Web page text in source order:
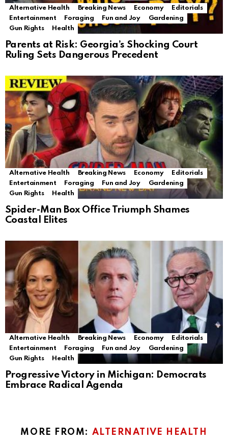
Alternative Health Breaking News Economy
Editorials
Entertainment
Foraging Fun and Joy
Gardening
Gun Rights
Health
Parents at Risk: Georgia’s Shocking Court
Ruling Sets Dangerous Precedent
Alternative Health Breaking News Economy
Editorials
Entertainment
Foraging Fun and Joy
Gardening
Gun Rights
Health
Spider-Man Box Office Triumph Shames
Coastal Elites
Alternative Health Breaking News Economy
Editorials
Entertainment
Foraging Fun and Joy
Gardening
Gun Rights
Health
Progressive Victory in Michigan: Democrats
Embrace Radical Agenda
MORE FROM: ALTERNATIVE HEALTH